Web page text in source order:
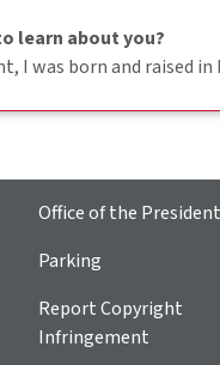
learn about you?
I was born and raised in
Office of the President
Parking
Report Copyright
Infringement